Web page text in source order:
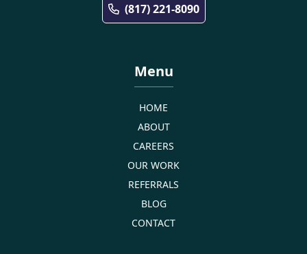
(817) 221-8090
Menu
HOME
ABOUT
CAREERS
OUR WORK
REFERRALS
BLOG
CONTACT